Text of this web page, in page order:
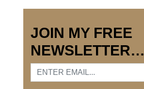
JOIN MY FREE
NEWSLETTER…